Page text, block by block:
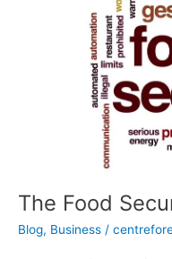
The Food
Blog, Business /